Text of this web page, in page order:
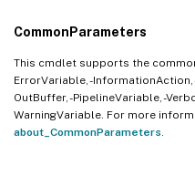
CommonParameters
This cmdlet supports the
ErrorVariable, -
OutBuffer, -PipelineVariable, -
WarningVariable. For more
about_CommonParameters